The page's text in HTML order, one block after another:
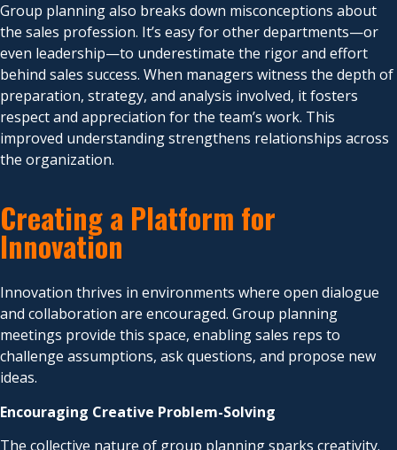
Group planning also breaks down misconceptions about
the sales profession. It’s easy for other departments—or
even leadership—to underestimate the rigor and effort
behind sales success. When managers witness the depth of
preparation, strategy, and analysis involved, it fosters
respect and appreciation for the team’s work. This
improved understanding strengthens relationships across
the organization.
Creating a Platform for
Innovation
Innovation thrives in environments where open dialogue
and collaboration are encouraged. Group planning
meetings provide this space, enabling sales reps to
challenge assumptions, ask questions, and propose new
ideas.
Encouraging Creative Problem-Solving
The collective nature of group planning sparks creativity.